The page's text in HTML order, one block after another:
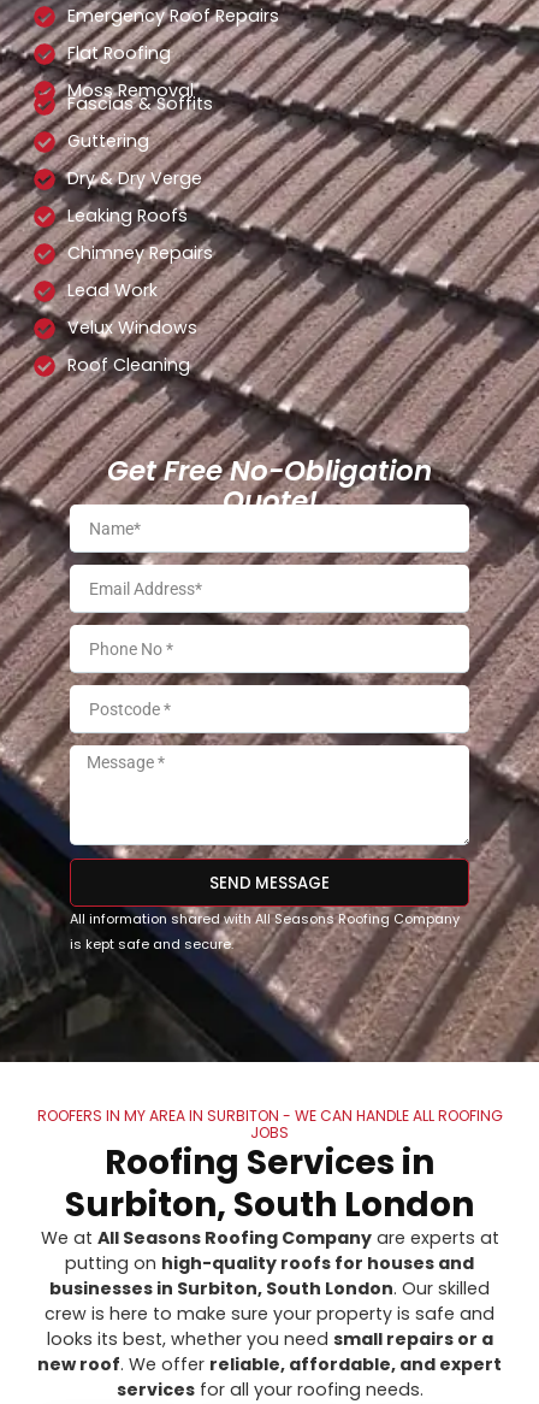
Emergency Roof Repairs
Flat Roofing
Moss Removal
Fascias & Soffits
Guttering
Dry & Dry Verge
Leaking Roofs
Chimney Repairs
Lead Work
Velux Windows
Roof Cleaning
Get Free No-Obligation
Quote!
SEND MESSAGE
All information shared with All Seasons Roofing Company
is kept safe and secure.
ROOFERS IN MY AREA IN SURBITON - WE CAN HANDLE ALL ROOFING
JOBS
Roofing Services in
Surbiton, South London
We at All Seasons Roofing Companyare experts at
putting on high-quality roofs for houses and
businesses in Surbiton, South London. Our skilled
crew is here to make sure your property is safe and
looks its best, whether you need small repairs or a
new roof. We offer reliable, affordable, and expert
servicesfor all your roofing needs.